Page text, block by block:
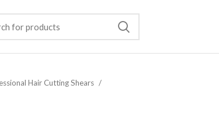
Hair Cutting Shears